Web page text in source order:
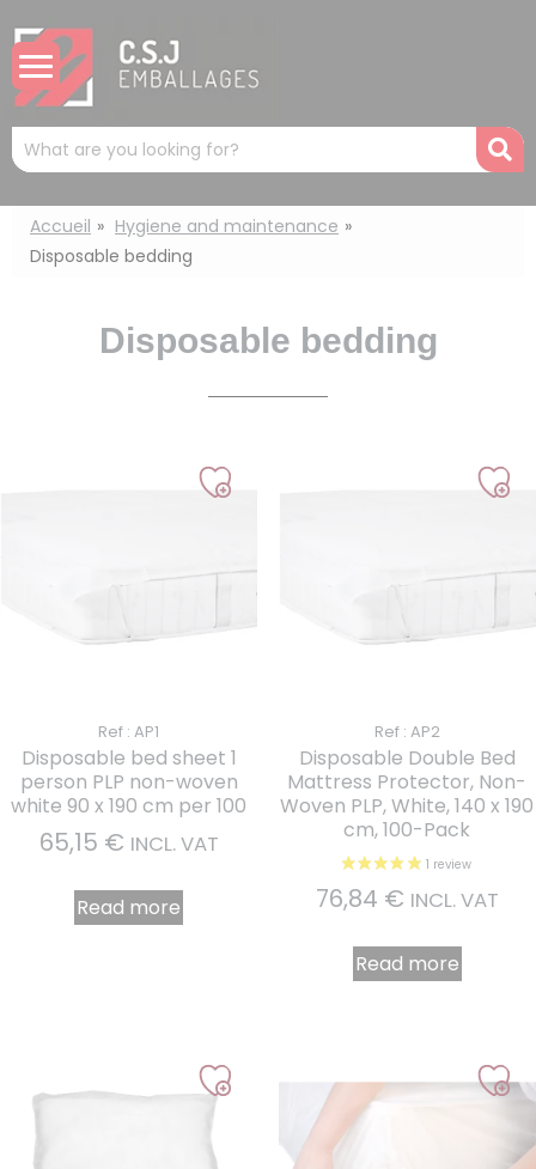
Mots
clés
:
Accueil
Hygiene and maintenance
Disposable bedding
Disposable bedding
Ref : AP1
Disposable bed sheet 1
person PLP non-woven
white 90 x 190 cm per 100
65,15 € INCL. VAT
Read more
Ref : AP2
Disposable Double Bed
Mattress Protector, Non-
Woven PLP, White, 140 x 190
cm, 100-Pack
76,84 € INCL. VAT
Read more